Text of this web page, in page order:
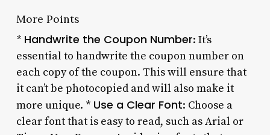
More Points
* Handwrite the Coupon Number: It’s
essential to handwrite the coupon number on
each copy of the coupon. This will ensure that
it can’t be photocopied and will also make it
more unique. * Use a Clear Font: Choose a
clear font that is easy to read, such as Arial or